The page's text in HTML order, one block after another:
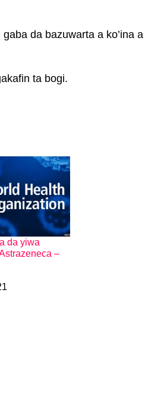
da bazuwarta a ko’ina
ta bogi.
da yiwa
–